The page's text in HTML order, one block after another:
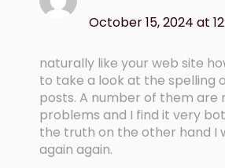
October 15, 2024 at
naturally like your web site
to take a look at the spelling
posts. A number of them are
problems and I find it very
the truth on the other hand I
again again.